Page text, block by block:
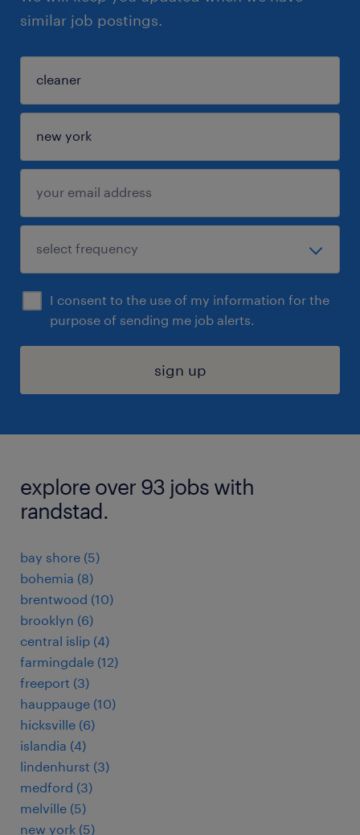
similar job postings.
I consent to the use of my information for the
purpose of sending me job alerts.
sign up
explore over 93 jobs with
randstad.
bay shore (5)
bohemia (8)
brentwood (10)
brooklyn (6)
central islip (4)
farmingdale (12)
freeport (3)
hauppauge (10)
hicksville (6)
islandia (4)
lindenhurst (3)
medford (3)
melville (5)
new york (5)